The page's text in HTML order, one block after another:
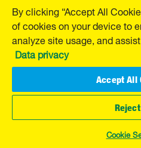
By clicking “Accept All
of cookies on your device to
analyze site usage, and
Data privacy
Accept All
Cookie